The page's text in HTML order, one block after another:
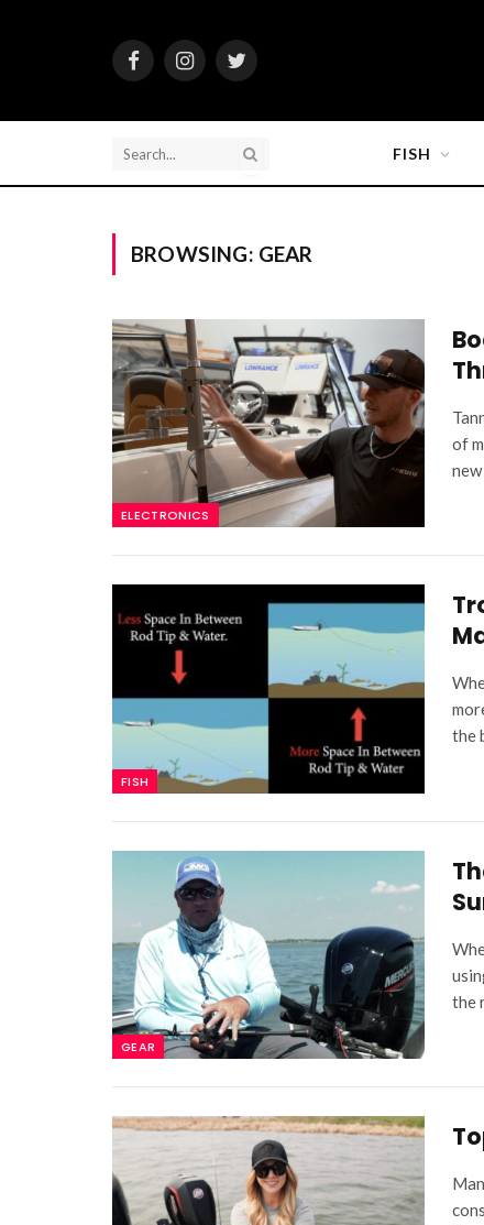
FacebookInstagramTwitter
FISH
BROWSING: GEAR
ELECTRONICS
of
FISH
the
GEAR
the